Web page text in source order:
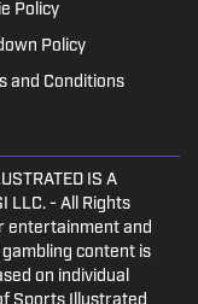
Policy
Policy
and Conditions
IS A
LLC. - All Rights
entertainment and
content is
on individual